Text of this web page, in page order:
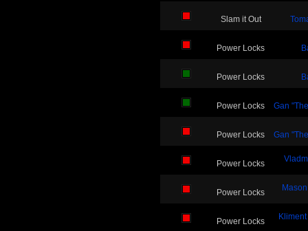
Slam it Out
Power Locks
Power Locks
Power Locks Gan
Power Locks Gan
Power Locks
Power Locks
Power Locks